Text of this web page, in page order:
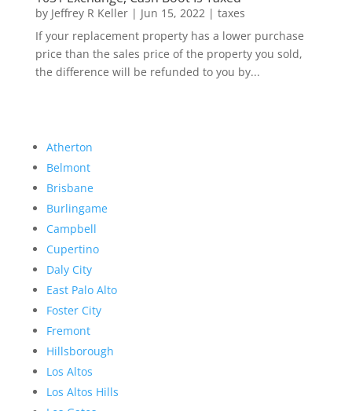
by Jeffrey R Keller| Jun 15, 2022| taxes
If your replacement property has a lower purchase
price than the sales price of the property you sold,
the difference will be refunded to you by...
Atherton
Belmont
Brisbane
Burlingame
Campbell
Cupertino
Daly City
East Palo Alto
Foster City
Fremont
Hillsborough
Los Altos
Los Altos Hills